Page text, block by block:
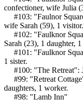
confectioner, wife Julia
#103: "Faulnor
wife Sarah (59), 1 visitor.
#102: "Faulknor
Sarah (23), 1 daughter,
#101: "Faulknor
1 sister.
#100: "The Retreat":
#99: "Retreat
daughters, 1 worker.
#98: "Lamb Inn"